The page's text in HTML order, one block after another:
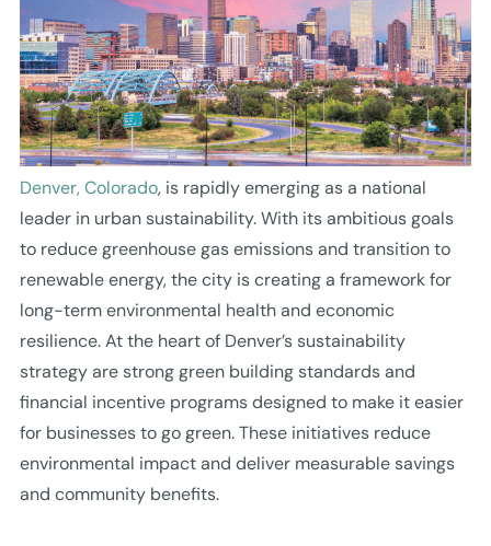
Denver, Colorado, is rapidly emerging as a national
leader in urban sustainability. With its ambitious goals
to reduce greenhouse gas emissions and transition to
renewable energy, the city is creating a framework for
long-term environmental health and economic
resilience. At the heart of Denver’s sustainability
strategy are strong green building standards and
financial incentive programs designed to make it easier
for businesses to go green. These initiatives reduce
environmental impact and deliver measurable savings
and community benefits.